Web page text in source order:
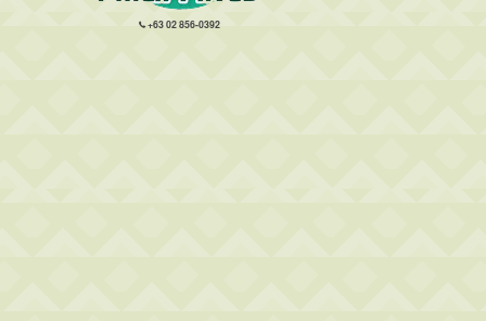
+63 02 856-0392